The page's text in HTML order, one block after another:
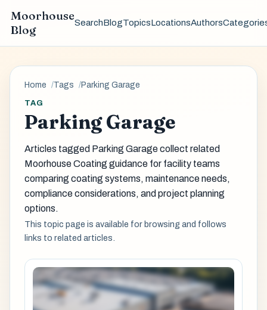
Moorhouse
Blog
SearchBlogTopicsLocationsAuthors
Home Tags Parking Garage
TAG
Parking Garage
Articles tagged Parking Garage collect related
Moorhouse Coating guidance for facility teams
comparing coating systems, maintenance needs,
compliance considerations, and project planning
options.
This topic page is available for browsing and follows
links to related articles.